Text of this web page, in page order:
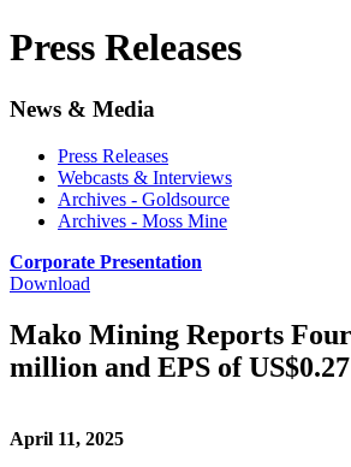
Press Releases
News & Media
Press Releases
Webcasts & Interviews
Archives - Goldsource
Archives - Moss Mine
Corporate Presentation
Download
Mako Mining Reports
million and EPS of
April 11, 2025